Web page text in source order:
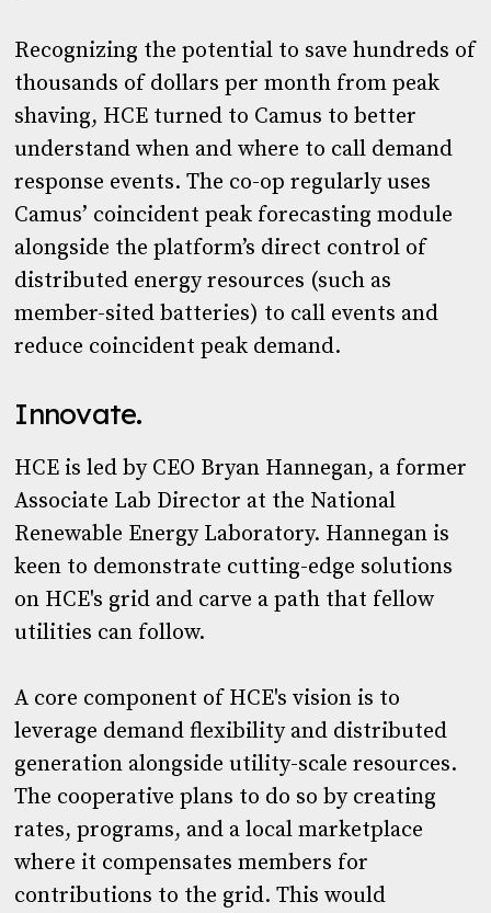
Recognizing the potential to save hundreds of
thousands of dollars per month from peak
shaving, HCE turned to Camus to better
understand when and where to call demand
response events. The co-op regularly uses
Camus’ coincident peak forecasting module
alongside the platform’s direct control of
distributed energy resources (such as
member-sited batteries) to call events and
reduce coincident peak demand.
Innovate.
HCE is led by CEO Bryan Hannegan, a former
Associate Lab Director at the National
Renewable Energy Laboratory. Hannegan is
keen to demonstrate cutting-edge solutions
on HCE's grid and carve a path that fellow
utilities can follow.
A core component of HCE's vision is to
leverage demand flexibility and distributed
generation alongside utility-scale resources.
The cooperative plans to do so by creating
rates, programs, and a local marketplace
where it compensates members for
contributions to the grid. This would